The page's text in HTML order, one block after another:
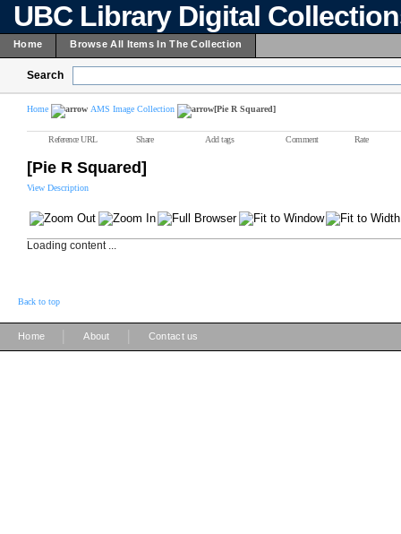
UBC Library Digital
Home Browse All Items In The Collection
Search
Home AMS Image Collection [Pie R Squared]
Reference URL Share Add tags Comment Rate
[Pie R Squared]
View Description
Loading content ...
Back to top
Home About Contact us